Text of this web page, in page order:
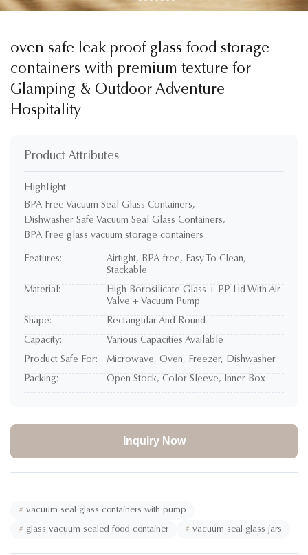
oven safe leak proof glass food storage
containers with premium texture for
Glamping & Outdoor Adventure
Hospitality
Product Attributes
Highlight
BPA Free Vacuum Seal Glass Containers,
Dishwasher Safe Vacuum Seal Glass Containers,
BPA Free glass vacuum storage containers
Features:
Airtight, BPA-free, Easy To Clean,
Stackable
Material:
High Borosilicate Glass + PP Lid With Air
Valve + Vacuum Pump
Shape:
Rectangular And Round
Capacity:
Various Capacities Available
Product Safe For:
Microwave, Oven, Freezer, Dishwasher
Packing:
Open Stock, Color Sleeve, Inner Box
Inquiry Now
# vacuum seal glass containers with pump
# glass vacuum sealed food container # vacuum seal glass jars